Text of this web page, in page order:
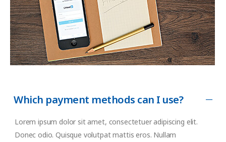
Which payment methods can I use?
Lorem ipsum dolor sit amet, consectetuer adipiscing elit.
Donec odio. Quisque volutpat mattis eros. Nullam